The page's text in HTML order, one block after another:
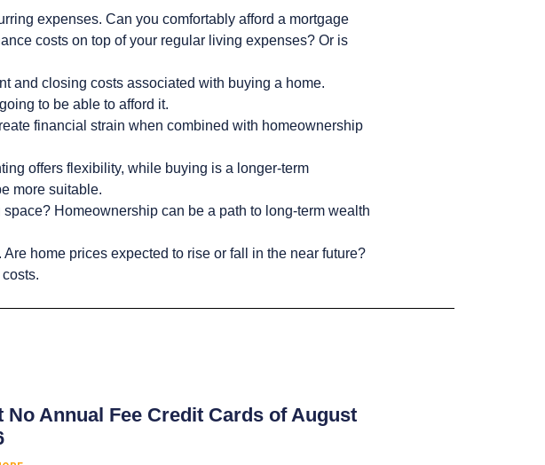
expenses. Can you comfortably afford a mortgage
costs on top of your regular living expenses? Or is
and closing costs associated with buying a home.
to be able to afford it.
financial strain when combined with homeownership
offers flexibility, while buying is a longer-term
more suitable.
Homeownership can be a path to long-term wealth
home prices expected to rise or fall in the near future?
No Annual Fee Credit Cards of August